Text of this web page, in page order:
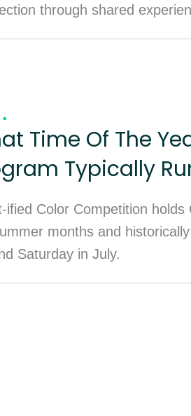
through shared
Time Of The
Typically
ified Color Competition holds
months and
Saturday in July.